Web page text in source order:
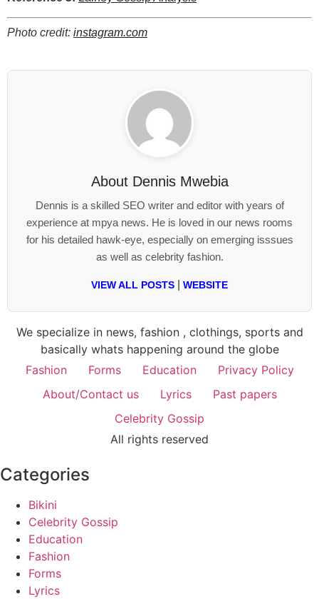
Photo credit: instagram.com
About Dennis Mwebia
Dennis is a skilled SEO writer and editor with years of
experience at mpya news. He is loved in our news rooms
for his detailed hawk-eye, especially on emerging isssues
as well as celebrity fashion.
VIEW ALL POSTS WEBSITE
We specialize in news, fashion , clothings, sports and
basically whats happening around the globe
Fashion
Forms Education
Privacy Policy
About/Contact us
Lyrics
Past papers
Celebrity Gossip
All rights reserved
Categories
Bikini
Celebrity Gossip
Education
Fashion
Forms
Lyrics